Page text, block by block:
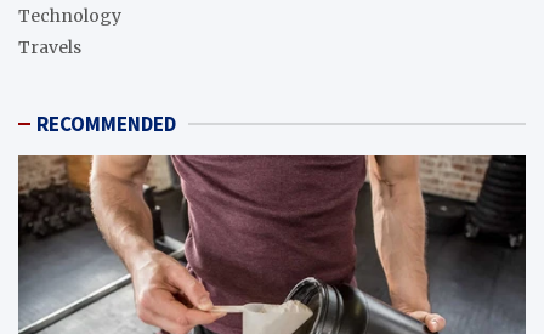
Technology
Travels
RECOMMENDED